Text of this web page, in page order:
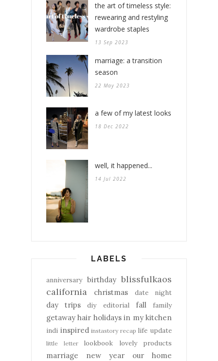
the art of timeless style:
rewearing and restyling
wardrobe staples
13 Sep 2023
marriage: a transition
season
22 May 2023
a few of my latest looks
18 Dec 2022
well, it happened...
14 Jul 2022
LABELS
anniversary birthday blissfulkaos
california
christmas date night
day trips diy editorial fall family
getaway hair holidays in my kitchen
indi inspired instastory recap life update
little letter lookbook lovely products
marriage new year our home